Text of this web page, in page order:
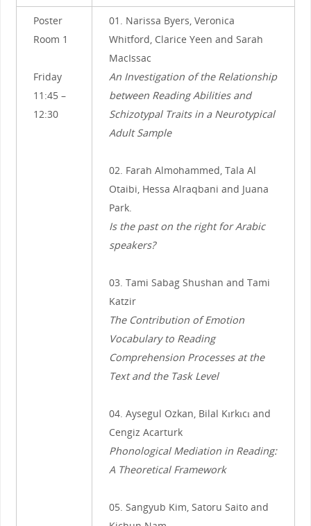
Poster
Room 1
Friday
11:45 –
12:30
01. Narissa Byers, Veronica
Whitford, Clarice Yeen and Sarah
MacIssac
An Investigation of the Relationship
between Reading Abilities and
Schizotypal Traits in a Neurotypical
Adult Sample
02. Farah Almohammed, Tala Al
Otaibi, Hessa Alraqbani and Juana
Park.
Is the past on the right for Arabic
speakers?
03. Tami Sabag Shushan and Tami
Katzir
The Contribution of Emotion
Vocabulary to Reading
Comprehension Processes at the
Text and the Task Level
04. Aysegul Ozkan, Bilal Kırkıcı and
Cengiz Acarturk
Phonological Mediation in Reading:
A Theoretical Framework
05. Sangyub Kim, Satoru Saito and